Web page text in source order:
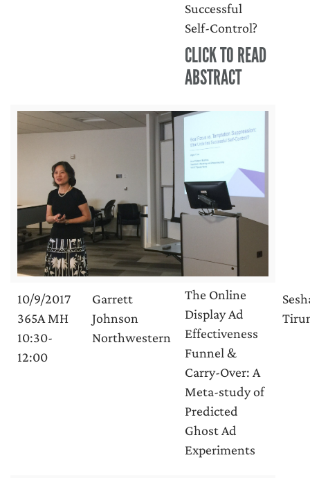
Successful
Self-Control?
CLICK TO READ
ABSTRACT
10/9/2017
365A MH
10:30-
12:00
Garrett
Johnson
Northwestern
The Online
Display Ad
Effectiveness
Funnel &
Carry-Over: A
Meta-study of
Predicted
Ghost Ad
Experiments